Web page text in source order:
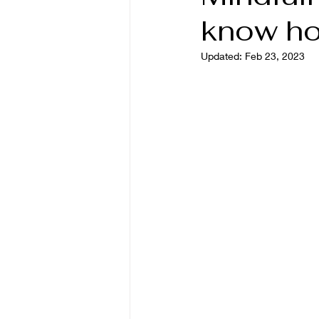
know
Updated: Feb 23, 2023